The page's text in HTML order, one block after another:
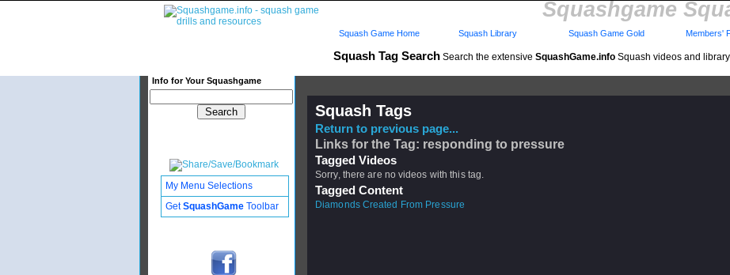
Squashgame
Squash Tag Search Search the extensive SquashGame.info Squash videos and
Info for Your Squashgame
Squash Game Home Squash Library Squash Game Gold Members'
Squash Tags
Return to previous page...
Links for the Tag: responding to pressure
Tagged Videos
Sorry, there are no videos with this tag.
Tagged Content
Diamonds Created From Pressure
My Menu Selections
GetSquashGame Toolbar